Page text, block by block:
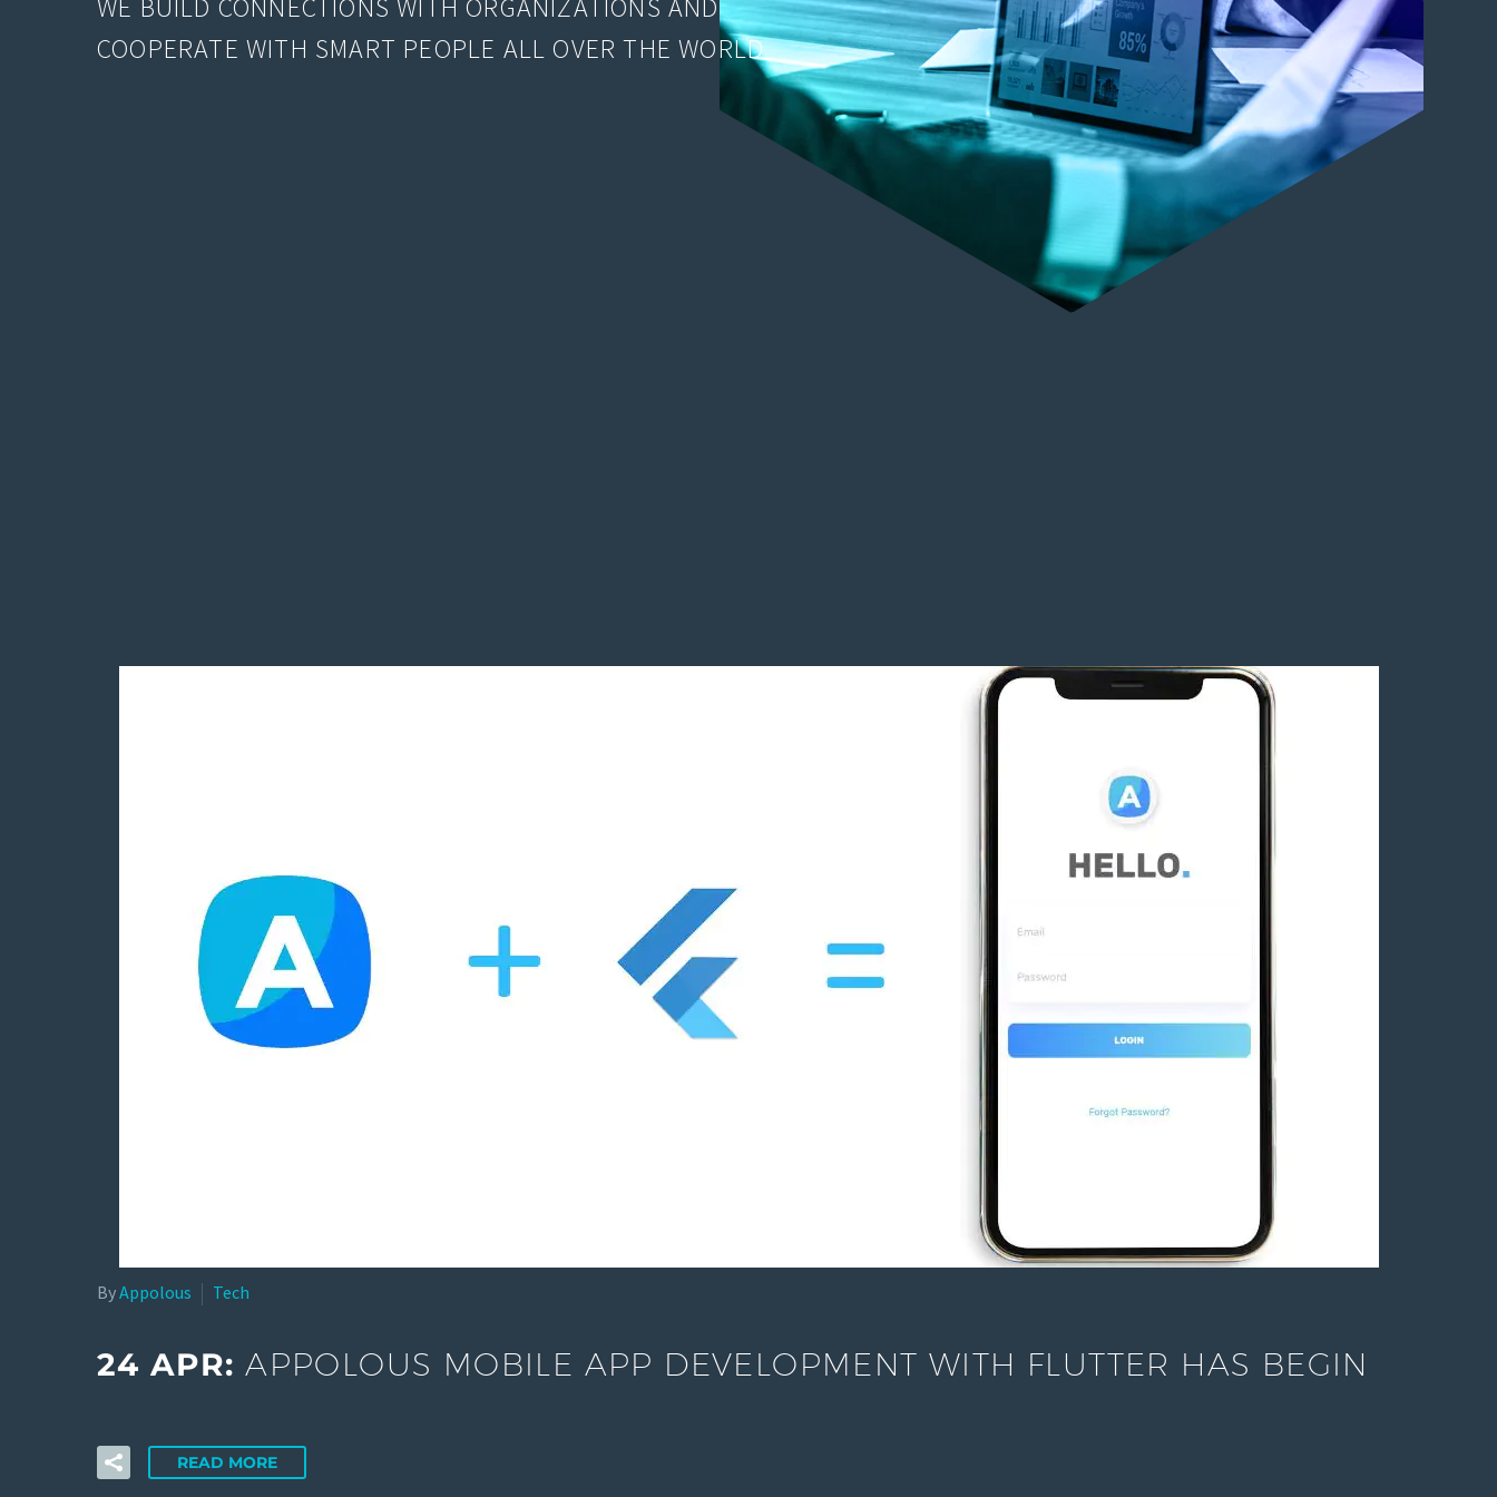
WE BUILD CONNECTIONS WITH ORGANIZATIONS AND
COOPERATE WITH SMART PEOPLE ALL OVER THE WORLD
ByAppolous Tech
24 APR:APPOLOUS MOBILE APP DEVELOPMENT WITH FLUTTER HAS BEGIN
READ MORE